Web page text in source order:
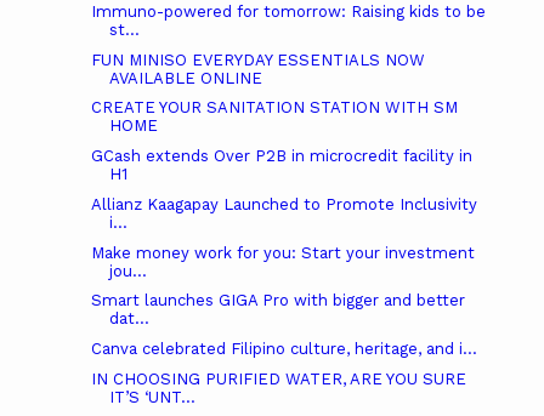
Immuno-powered for tomorrow: Raising kids to be
st...
FUN MINISO EVERYDAY ESSENTIALS NOW
AVAILABLE ONLINE
CREATE YOUR SANITATION STATION WITH SM
HOME
GCash extends Over P2B in microcredit facility in
H1
Allianz Kaagapay Launched to Promote Inclusivity
i...
Make money work for you: Start your investment
jou...
Smart launches GIGA Pro with bigger and better
dat...
Canva celebrated Filipino culture, heritage, and i...
IN CHOOSING PURIFIED WATER, ARE YOU SURE
IT’S ‘UNT...